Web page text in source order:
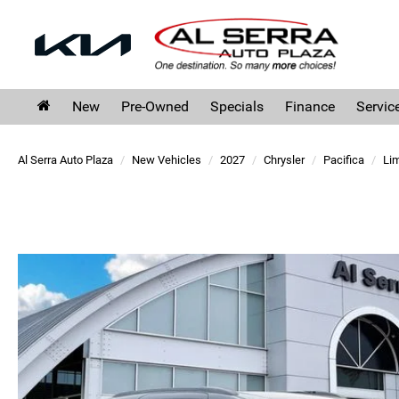
New Pre-Owned Specials Finance
Al Serra Auto Plaza New Vehicles 2027 Chrysler Pacifica